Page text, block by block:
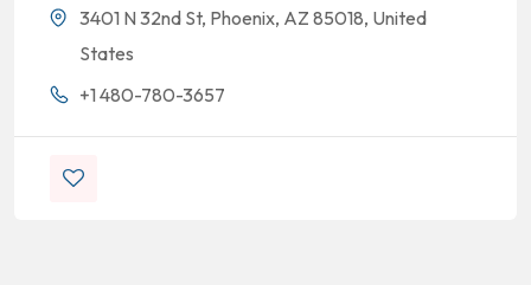
3401 N 32nd St, Phoenix, AZ 85018, United
States
+1 480-780-3657